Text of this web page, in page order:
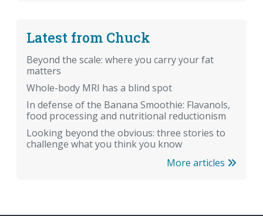
Latest from Chuck
Beyond the scale: where you carry your fat
matters
Whole-body MRI has a blind spot
In defense of the Banana Smoothie: Flavanols,
food processing and nutritional reductionism
Looking beyond the obvious: three stories to
challenge what you think you know
More articles